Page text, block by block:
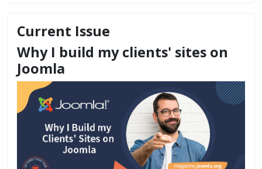
Current Issue
Why I build my clients' sites on
Joomla